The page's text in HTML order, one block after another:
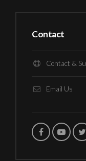
Contact
Contact &
Email Us